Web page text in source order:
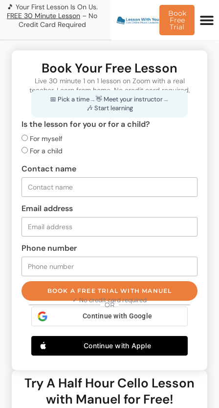
🎵 Your First Lesson Is On Us.
FREE 30 Minute Lesson – No
Credit Card Required
Book
Free
Trial
Try A Half Hour Cello Lesson
with Manuel for Free!
Book Your Free Lesson
Live 30 minute 1 on 1 lesson on Zoom with a real
teacher. Learn from home. No credit card required.
📅 Pick a time→👋 Meet your instructor→
🎶 Start learning
Is the lesson for you or for a child?
For myself
For a child
Contact name
Email address
Phone number
BOOK A FREE TRIAL WITH MANUEL
✓ No credit card required
OR
Continue with Google
Continue with Apple